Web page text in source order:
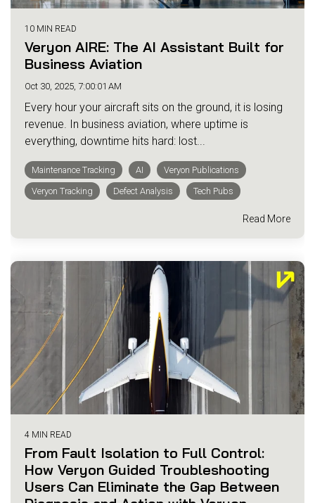
10 MIN READ
Veryon AIRE: The AI Assistant Built for
Business Aviation
Oct 30, 2025, 7:00:01 AM
Every hour your aircraft sits on the ground, it is losing
revenue. In business aviation, where uptime is
everything, downtime hits hard: lost...
Maintenance Tracking AI
Veryon Publications
Veryon Tracking
Defect Analysis Tech Pubs
Read More
4 MIN READ
From Fault Isolation to Full Control:
How Veryon Guided Troubleshooting
Users Can Eliminate the Gap Between